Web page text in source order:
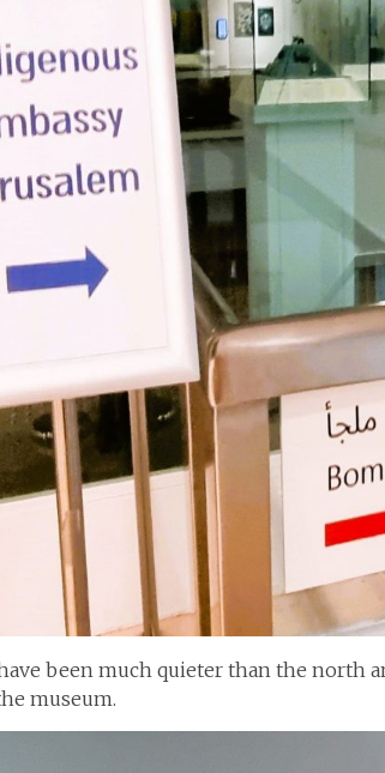
been much quieter than the north
museum.